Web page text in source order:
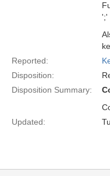
';'
Reported:
Disposition:
Disposition Summary:
Updated: